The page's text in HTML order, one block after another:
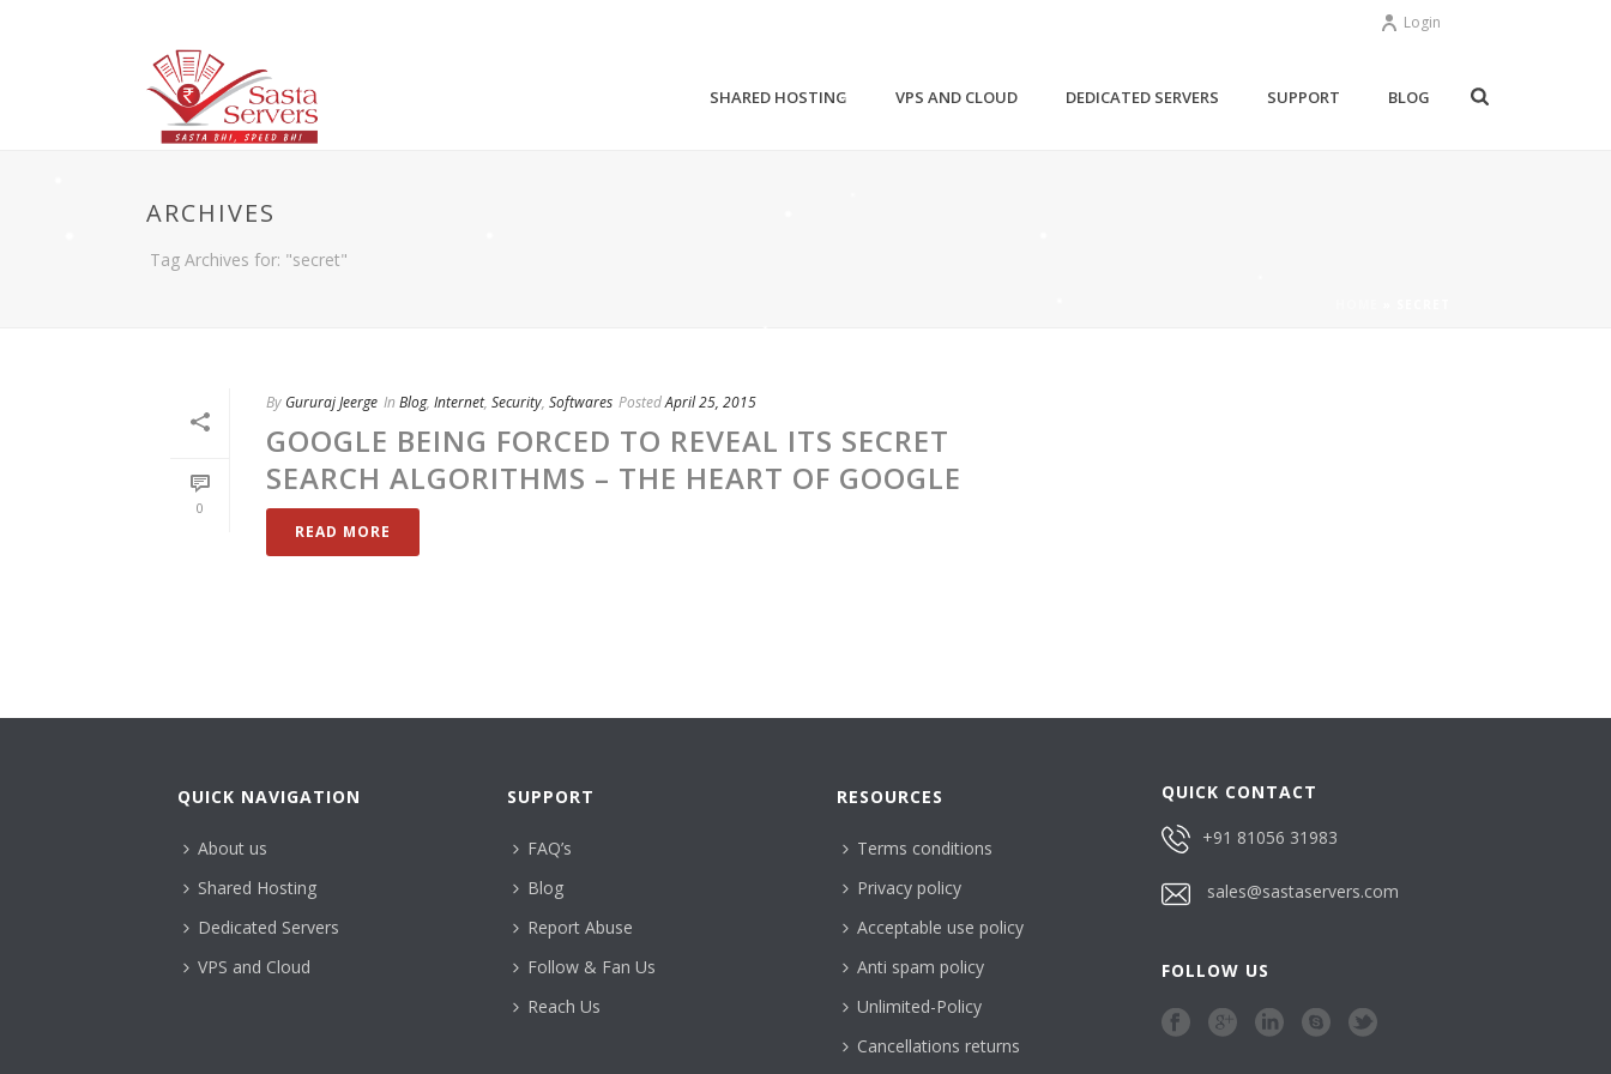
Login
SHARED HOSTING VPS AND CLOUD DEDICATED SERVERS SUPPORT BLOG
ARCHIVES
Tag Archives for: "secret"
0
By Gururaj Jeerge In Blog, Internet, Security, Softwares PostedApril 25, 2015
GOOGLE BEING FORCED TO REVEAL ITS SECRET
SEARCH ALGORITHMS – THE HEART OF GOOGLE
READ MORE
QUICK NAVIGATION
About us
Shared Hosting
Dedicated Servers
VPS and Cloud
SUPPORT
FAQ’s
Blog
Report Abuse
Follow & Fan Us
Reach Us
RESOURCES
Terms conditions
Privacy policy
Acceptable use policy
Anti spam policy
Unlimited-Policy
Cancellations returns
QUICK CONTACT
+91 81056 31983
sales@sastaservers.com
FOLLOW US